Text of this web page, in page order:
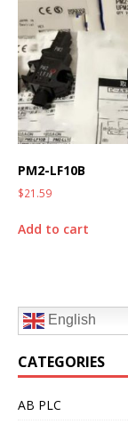
PM2-LF10B
$21.59
Add to cart
English
CATEGORIES
AB PLC